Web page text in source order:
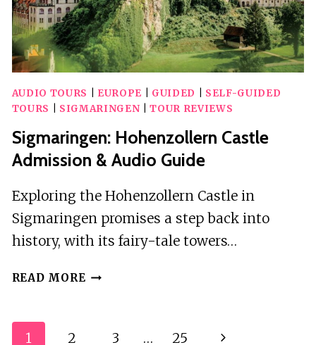
AUDIO TOURS EUROPE GUIDED
SELF-GUIDED
TOURS
SIGMARINGEN |TOUR REVIEWS
Sigmaringen: Hohenzollern Castle
Admission & Audio Guide
Exploring the Hohenzollern Castle in
Sigmaringen promises a step back into
history, with its fairy-tale towers…
READ MORE SIGMARINGEN:
Page
1 2 3 … 25 Next